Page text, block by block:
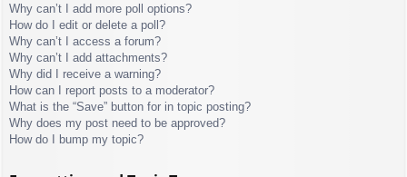
Why can’t I add more poll options?
How do I edit or delete a poll?
Why can’t I access a forum?
Why can’t I add attachments?
Why did I receive a warning?
How can I report posts to a moderator?
What is the “Save” button for in topic posting?
Why does my post need to be approved?
How do I bump my topic?